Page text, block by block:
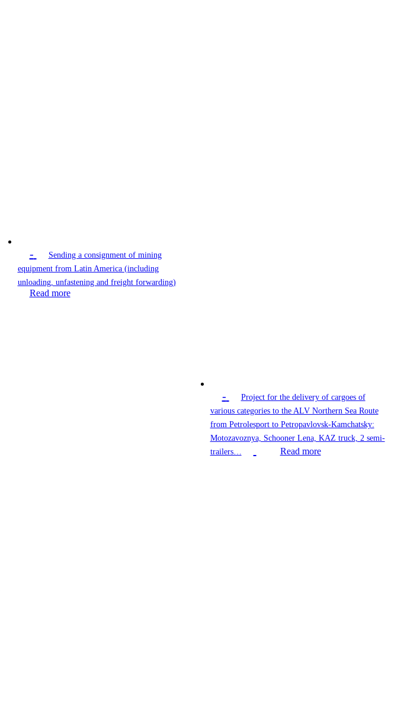
-
Sending a consignment of mining
equipment from Latin America (including
unloading, unfastening and freight forwarding)
Read more
-
Project for the delivery of cargoes of
various categories to the ALV Northern Sea Route
from Petrolesport to Petropavlovsk-Kamchatsky:
Motozavoznya, Schooner Lena, KAZ truck, 2 semi-
trailers…
Read more